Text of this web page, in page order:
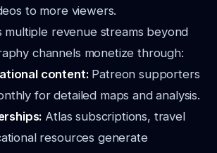
to more viewers.
multiple revenue streams beyond
channels monetize through:
content: Patreon supporters
for detailed maps and analysis.
Atlas subscriptions, travel
resources generate